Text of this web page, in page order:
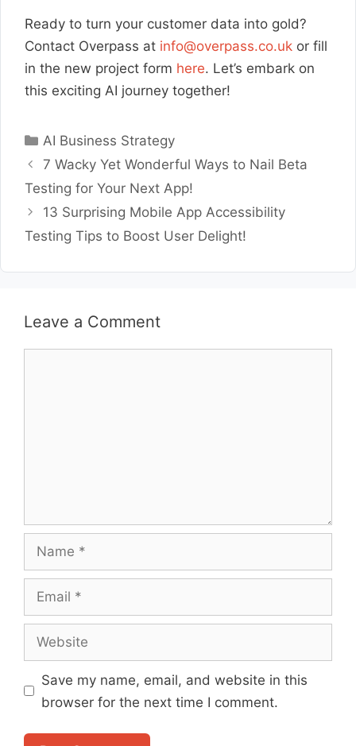
Ready to turn your customer data into gold?
Contact Overpass at info@overpass.co.uk or fill
in the new project form here. Let’s embark on
this exciting AI journey together!
Categories
AI Business Strategy
7 Wacky Yet Wonderful Ways to Nail Beta
Testing for Your Next App!
13 Surprising Mobile App Accessibility
Testing Tips to Boost User Delight!
Leave a Comment
Name
Email
Website
Save my name, email, and website in this
browser for the next time I comment.